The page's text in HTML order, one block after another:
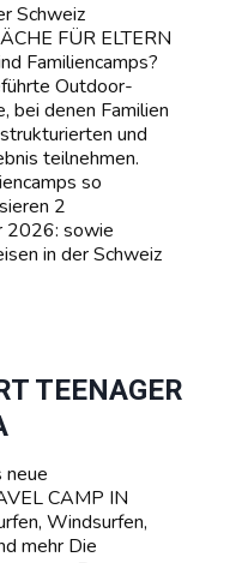
Schweiz
FÜR ELTERN
Familiencamps?
Outdoor-
bei denen Familien
und
teilnehmen.
so
2
2026: sowie
in der Schweiz
TEENAGER
neue
CAMP IN
Windsurfen,
mehr Die